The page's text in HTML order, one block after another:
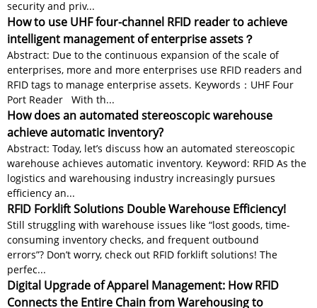
security and priv...
How to use UHF four-channel RFID reader to achieve
intelligent management of enterprise assets？
Abstract: Due to the continuous expansion of the scale of
enterprises, more and more enterprises use RFID readers and
RFID tags to manage enterprise assets. Keywords：UHF Four
Port Reader With th...
How does an automated stereoscopic warehouse
achieve automatic inventory?
Abstract: Today, let’s discuss how an automated stereoscopic
warehouse achieves automatic inventory. Keyword: RFID As the
logistics and warehousing industry increasingly pursues
efficiency an...
RFID Forklift Solutions Double Warehouse Efficiency!
Still struggling with warehouse issues like “lost goods, time-
consuming inventory checks, and frequent outbound
errors”? Don’t worry, check out RFID forklift solutions! The
perfec...
Digital Upgrade of Apparel Management: How RFID
Connects the Entire Chain from Warehousing to